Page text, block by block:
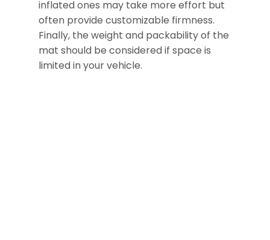
inflated ones may take more effort but
often provide customizable firmness.
Finally, the weight and packability of the
mat should be considered if space is
limited in your vehicle.